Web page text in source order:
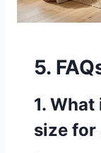
5.
1.
size for